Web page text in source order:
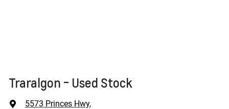
Traralgon - Used Stock
5573 Princes Hwy,